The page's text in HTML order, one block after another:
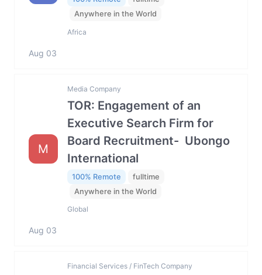
Anywhere in the World
Africa
Aug 03
M
Media Company
TOR: Engagement of an
Executive Search Firm for
Board Recruitment- Ubongo
International
100% Remote
fulltime
Anywhere in the World
Global
Aug 03
Financial Services / FinTech Company